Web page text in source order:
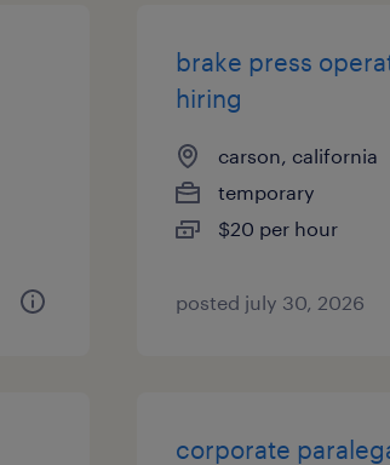
brake press
hiring
carson, california
temporary
$20 per hour
posted july 30, 2026
corporate